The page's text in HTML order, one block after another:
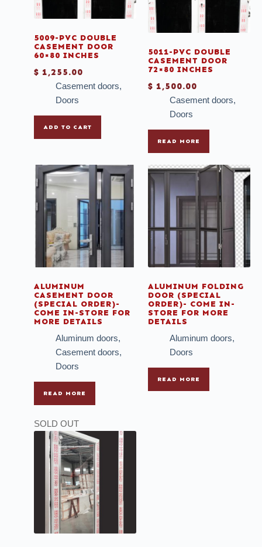
Table Tops
Tile Strip
Tiles
Tissue
Toilets
Uncategories
Vinyl
Windows
5009-PVC DOUBLE
CASEMENT DOOR
60×80 INCHES
$ 1,255.00
Casement doors,
Doors
ADD TO CART
5011-PVC DOUBLE
CASEMENT DOOR
72×80 INCHES
$ 1,500.00
Casement doors,
Doors
READ MORE
ALUMINUM
CASEMENT DOOR
(SPECIAL ORDER)-
COME IN-STORE FOR
MORE DETAILS
Aluminum doors,
Casement doors,
Doors
READ MORE
ALUMINUM FOLDING
DOOR (SPECIAL
ORDER)- COME IN-
STORE FOR MORE
DETAILS
Aluminum doors,
Doors
READ MORE
SOLD OUT